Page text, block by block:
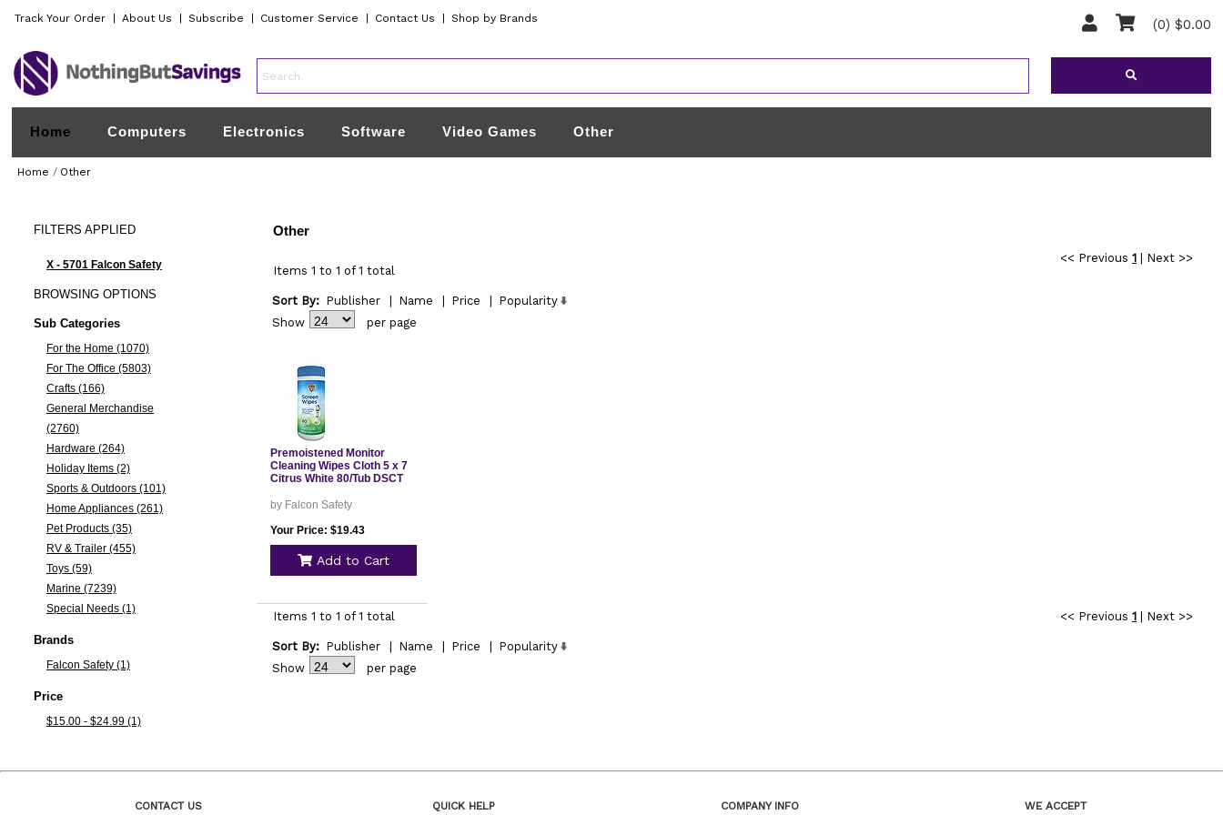
Track Your Order About Us Subscribe Customer Service Contact Us Shop by Brands (0) $0.00
Home Computers Electronics Software Video Games Other
Home / Other
FILTERS APPLIED
X - 5701 Falcon Safety
BROWSINGOPTIONS
Sub Categories
For the Home (1070)
For The Office (5803)
Crafts (166)
General Merchandise
(2760)
Hardware (264)
Holiday Items (2)
Sports & Outdoors (101)
Home Appliances (261)
Pet Products (35)
RV & Trailer (455)
Toys (59)
Marine (7239)
Special Needs (1)
Brands
Falcon Safety (1)
Price
$15.00 - $24.99 (1)
Other
<< Previous 1|
Next >>
Items 1 to 1 of 1 total
Sort By: Publisher Name Price
Popularity
Show
per page
Premoistened Monitor
Cleaning Wipes Cloth 5 x 7
Citrus White 80/Tub DSCT
by Falcon Safety
Your Price: $19.43
Add to Cart
<< Previous 1| Next >>
Items 1 to 1 of 1 total
Sort By: Publisher Name Price
Popularity
Show
per page
CONTACT US QUICK HELP COMPANY INFO WE ACCEPT